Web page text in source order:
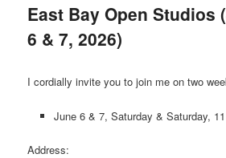
East Bay Open Studios
6 & 7, 2026)
I cordially invite you to join me on two
June 6 & 7, Saturday & Saturday,
Address: